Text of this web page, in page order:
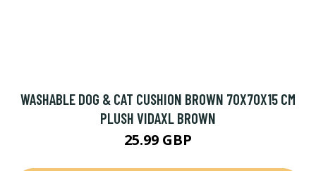
WASHABLE DOG & CAT CUSHION BROWN 70X70X15 CM
PLUSH VIDAXL BROWN
25.99 GBP